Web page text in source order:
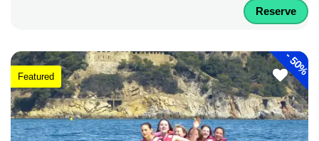
Reserve
-
50%
Featured